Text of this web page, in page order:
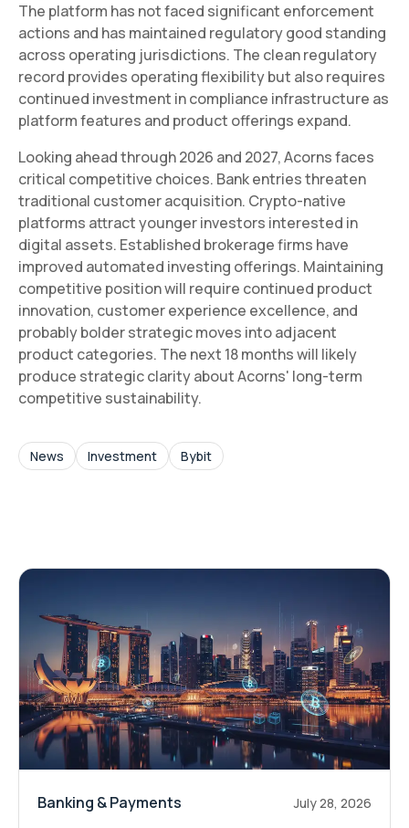
The platform has not faced significant enforcement
actions and has maintained regulatory good standing
across operating jurisdictions. The clean regulatory
record provides operating flexibility but also requires
continued investment in compliance infrastructure as
platform features and product offerings expand.
Looking ahead through 2026 and 2027, Acorns faces
critical competitive choices. Bank entries threaten
traditional customer acquisition. Crypto-native
platforms attract younger investors interested in
digital assets. Established brokerage firms have
improved automated investing offerings. Maintaining
competitive position will require continued product
innovation, customer experience excellence, and
probably bolder strategic moves into adjacent
product categories. The next 18 months will likely
produce strategic clarity about Acorns' long-term
competitive sustainability.
News Investment Bybit
Banking & Payments July 28, 2026